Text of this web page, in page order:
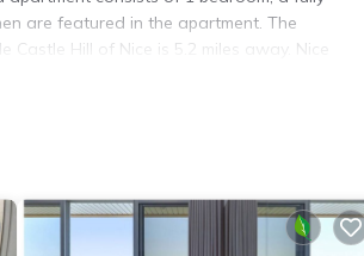
are featured in the apartment. The
Hill of Nice is 5.2 miles away. Nice
guarantee your comfort. These
consider staying at this Apartment for